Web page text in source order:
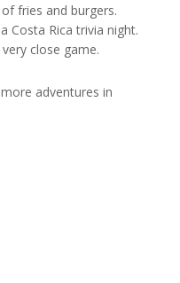
fries and burgers.
Costa Rica trivia night.
close game.
adventures in